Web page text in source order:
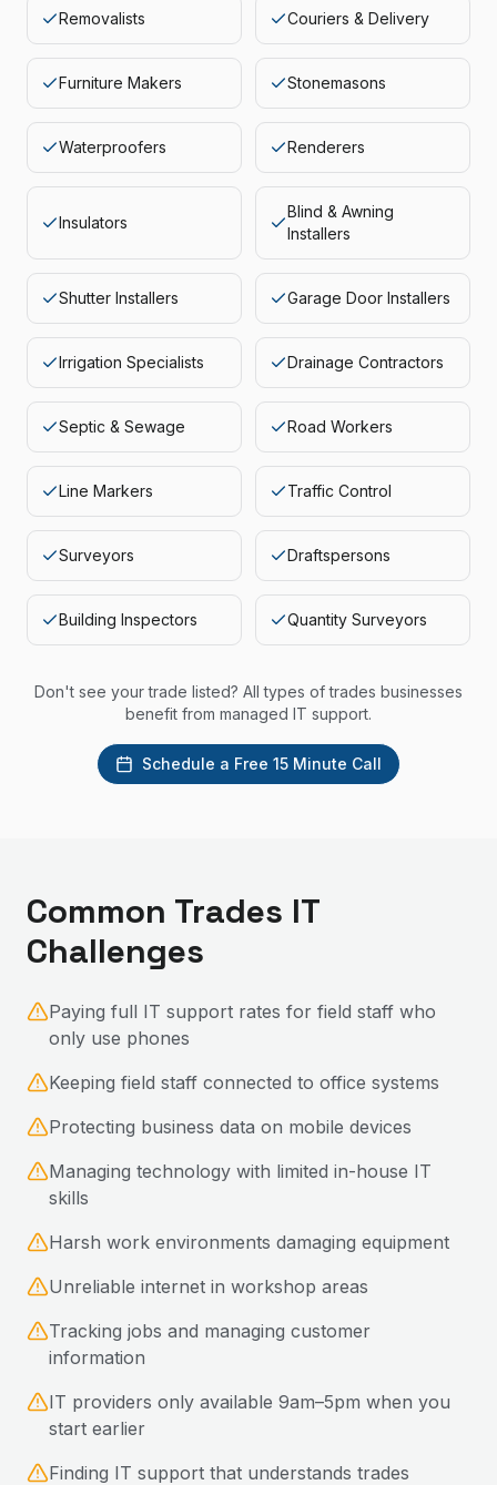
Removalists Couriers & Delivery
Furniture Makers Stonemasons
Waterproofers Renderers
Insulators
Blind & Awning
Installers
Shutter Installers Garage Door Installers
Irrigation Specialists Drainage Contractors
Septic & Sewage Road Workers
Line Markers Traffic Control
Surveyors Draftspersons
Building Inspectors Quantity Surveyors
Don't see your trade listed? All types of trades businesses
benefit from managed IT support.
Schedule a Free 15 Minute Call
Common Trades IT
Challenges
Paying full IT support rates for field staff who
only use phones
Keeping field staff connected to office systems
Protecting business data on mobile devices
Managing technology with limited in-house IT
skills
Harsh work environments damaging equipment
Unreliable internet in workshop areas
Tracking jobs and managing customer
information
IT providers only available 9am–5pm when you
start earlier
Finding IT support that understands trades